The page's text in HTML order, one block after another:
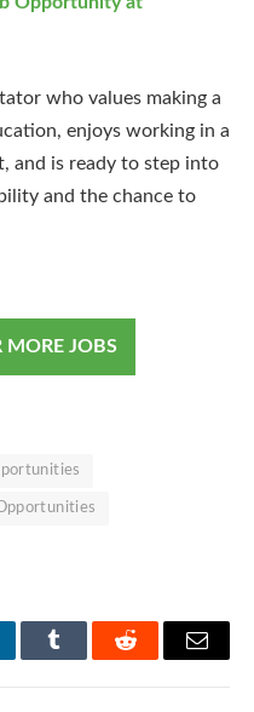
who values making a
enjoys working in a
and is ready to step into
and the chance to
MORE JOBS
Tumblr Reddit Email